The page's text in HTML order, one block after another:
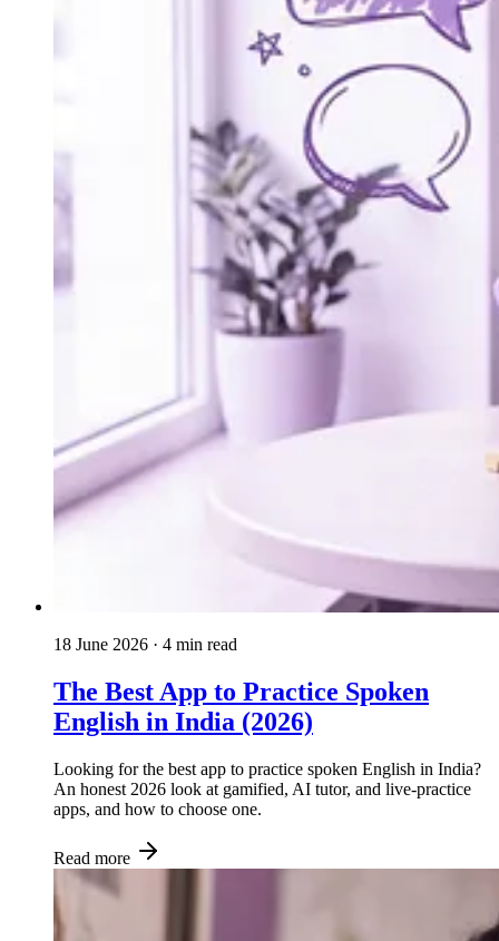
18 June 2026 · 4 min read
The Best App to Practice Spoken
English in India (2026)
Looking for the best app to practice spoken English in India?
An honest 2026 look at gamified, AI tutor, and live-practice
apps, and how to choose one.
Read more